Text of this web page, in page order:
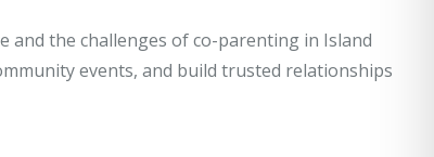
and the challenges of co-parenting in Island
events, and build trusted relationships